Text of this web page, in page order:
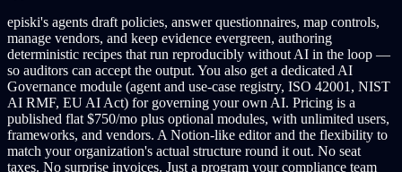
episki's agents draft policies, answer questionnaires, map controls,
manage vendors, and keep evidence evergreen, authoring
deterministic recipes that run reproducibly without AI in the loop —
so auditors can accept the output. You also get a dedicated AI
Governance module (agent and use-case registry, ISO 42001, NIST
AI RMF, EU AI Act) for governing your own AI. Pricing is a
published flat $750/mo plus optional modules, with unlimited users,
frameworks, and vendors. A Notion-like editor and the flexibility to
match your organization's actual structure round it out. No seat
taxes. No surprise invoices. Just a program your compliance team